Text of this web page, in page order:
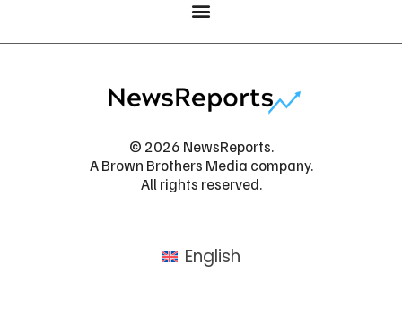
© 2026 NewsReports.
A Brown Brothers Media company.
All rights reserved.
English